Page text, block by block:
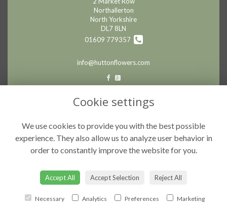
Northallerton
North Yorkshire
DL7 8LN
01609 779357
info@huttonflowers.com
Privacy Policy
© Hutton Flowers
Cookie settings
We use cookies to provide you with the best possible
experience. They also allow us to analyze user behavior in
order to constantly improve the website for you.
Accept All Accept Selection Reject All
Necessary Analytics Preferences Marketing